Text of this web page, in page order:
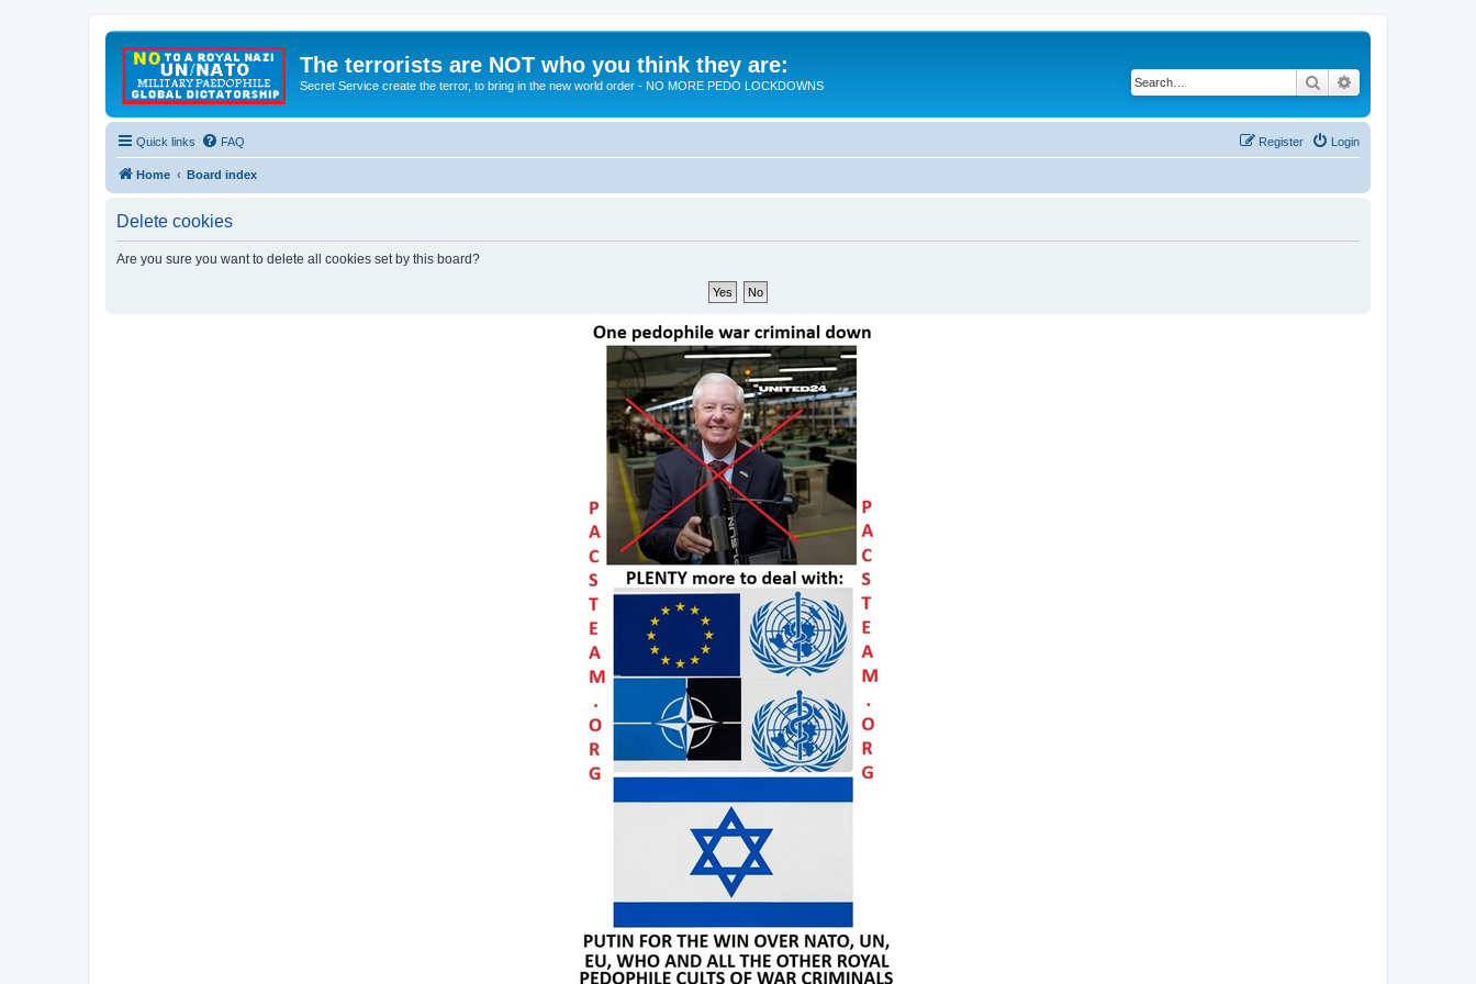
The terrorists are NOT who you think they are:
Secret Service create the terror, to bring in the new world order - NO MORE PEDO LOCKDOWNS Search
Quick links FAQ Login
Register
Home Board index
Delete cookies
Are you sure you want to delete all cookies set by this board?